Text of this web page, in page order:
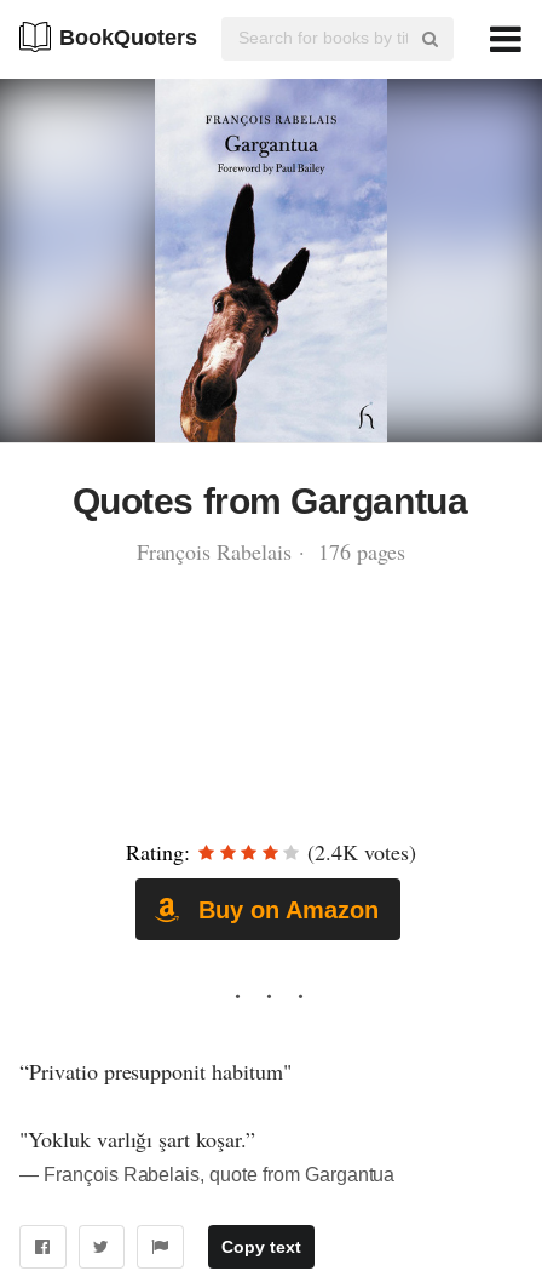
BookQuoters
Quotes from Gargantua
François Rabelais · 176 pages
Rating: (2.4K votes)
Buy on Amazon
“Privatio presupponit habitum"
"Yokluk varlığı şart koşar.”
― François Rabelais, quote from Gargantua
Copy text